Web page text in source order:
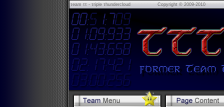
τeam ττ - τriple τhundercloud Copyright © 2009-2010